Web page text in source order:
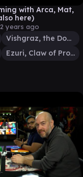
with Arca, Mat,
here)
2 years ago
Vishgraz, the Doomhive
Ezuri, Claw of Progress